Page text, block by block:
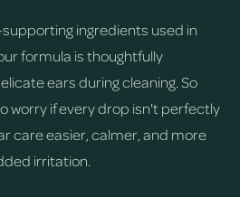
ingredients used in
formula is thoughtfully
ears during cleaning. So
worry if every drop isn't perfectly
care easier, calmer, and more
irritation.